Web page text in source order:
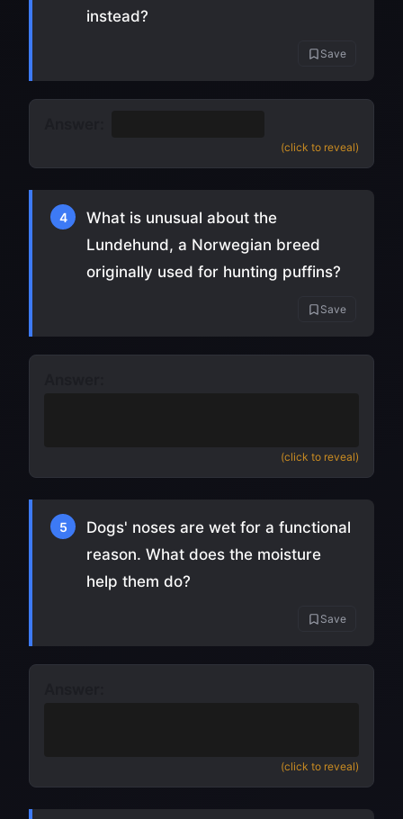
instead?
Save
(click to reveal)
4
What is unusual about the
Lundehund, a Norwegian breed
originally used for hunting puffins?
Save
(click to reveal)
5
Dogs' noses are wet for a functional
reason. What does the moisture
help them do?
Save
(click to reveal)